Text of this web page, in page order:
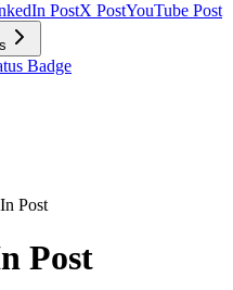
PostX PostYouTube Post
Badge
Post
Post